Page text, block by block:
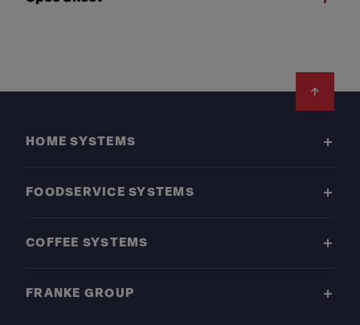
HOME SYSTEMS
FOODSERVICE SYSTEMS
COFFEE SYSTEMS
FRANKE GROUP